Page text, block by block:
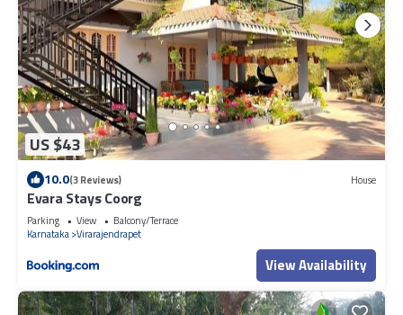
US $43
10.0(3 Reviews) House
Evara Stays Coorg
Parking View
Balcony/Terrace
Karnataka Virarajendrapet
View Availability